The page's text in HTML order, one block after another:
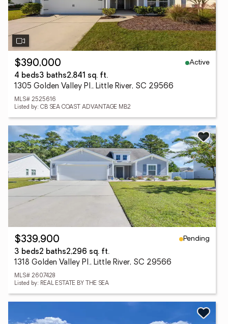
$390,000
Active
4 beds3 baths2,841 sq. ft.
1305 Golden Valley Pl., Little River, SC 29566
MLS# 2525616
Listed by: CB SEA COAST ADVANTAGE MB2
$339,900
Pending
3 beds2 baths2,296 sq. ft.
1318 Golden Valley Pl., Little River, SC 29566
MLS# 2607428
Listed by: REAL ESTATE BY THE SEA